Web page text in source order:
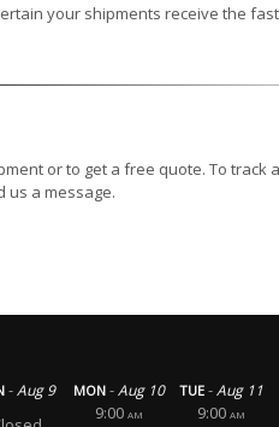
your shipments receive the
or to get a free quote. To track
us a message.
- Aug 9 MON - Aug 10
9:00 AM
TUE - Aug 11
9:00 AM